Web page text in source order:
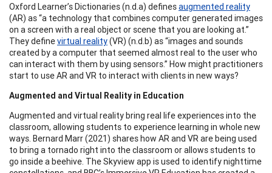
Oxford Learner’s Dictionaries (n.d.a) definesaugmented reality
(AR) as “a technology that combines computer generated images
on a screen with a real object or scene that you are looking at.”
They definevirtual reality(VR) (n.d.b) as “images and sounds
created by a computer that seemed almost real to the user who
can interact with them by using sensors.” How might practitioners
start to use AR and VR to interact with clients in new ways?
Augmented and Virtual Reality in Education
Augmented and virtual reality bring real life experiences into the
classroom, allowing students to experience learning in whole new
ways. Bernard Marr (2021) shares how AR and VR are being used
to bring a tornado right into the classroom or allows students to
go inside a beehive. The Skyview app is used to identify nighttime